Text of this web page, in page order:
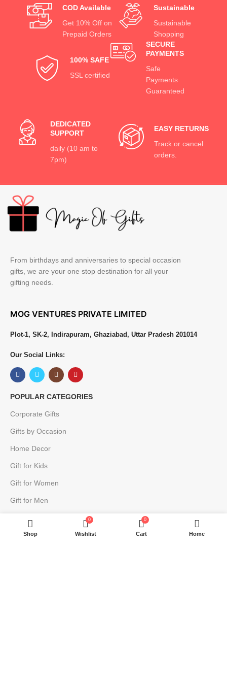
COD Available
Get 10% Off on
Prepaid Orders
Sustainable
Sustainable
Shopping
100% SAFE
SSL certified
SECURE
PAYMENTS
Safe
Payments
Guaranteed
DEDICATED
SUPPORT
daily (10 am to
7pm)
EASY RETURNS
Track or cancel
orders.
From birthdays and anniversaries to special occasion
gifts, we are your one stop destination for all your
gifting needs.
MOG VENTURES PRIVATE LIMITED
Plot-1, SK-2, Indirapuram, Ghaziabad, Uttar Pradesh 201014
Our Social Links:
POPULAR CATEGORIES
Corporate Gifts
Gifts by Occasion
Home Decor
Gift for Kids
Gift for Women
Gift for Men
USEFUL LINKS
Shop
0
Wishlist
0
Cart Home